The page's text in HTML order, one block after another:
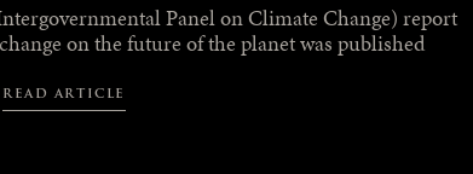
Panel on Climate Change) report
on the future of the planet was published
READ ARTICLE